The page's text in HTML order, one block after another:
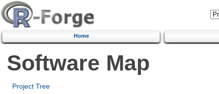
Home
Software Map
Project Tree